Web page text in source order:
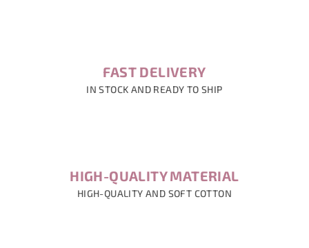
FAST DELIVERY
IN STOCK AND READY TO SHIP
HIGH-QUALITY MATERIAL
HIGH-QUALITY AND SOFT COTTON